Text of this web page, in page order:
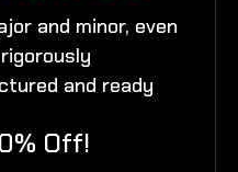
and minor, even
and ready
Off!